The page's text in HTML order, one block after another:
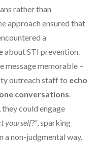
rather than
approach ensured that
a
about STI prevention.
message memorable –
outreach staff to echo
conversations
could engage
yourself?”, sparking
a non-judgmental way.